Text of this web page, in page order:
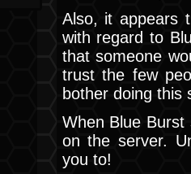
Also, it appears
with regard to
that someone
trust the few
bother doing this
When Blue Burst
on the server.
you to!